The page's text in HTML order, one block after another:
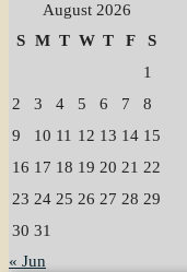
August 2026
S M T W T F
S
1
2
3 4 5 6 7
8
9
10 11 12 13 14 15
16 17 18 19 20 21 22
23 24 25 26 27 28 29
30 31
« Jun